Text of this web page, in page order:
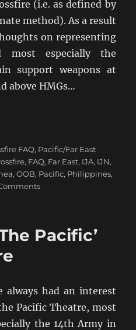
(i.e. as defined by
method). As a result
on representing
most especially the
support weapons at
above HMGs…
Japanese in Crossfire”
FAQ, Pacific/Far East
, FAQ, Far East, IJA, IJN,
,OOB, Pacific, Philippines,
on
Crossfire
Pacific’
always had an interest
Pacific Theatre, most
the 14th Army in